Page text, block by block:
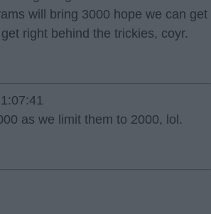
will bring 3000 hope we can get
right behind the trickies, coyr.
as we limit them to 2000, lol.